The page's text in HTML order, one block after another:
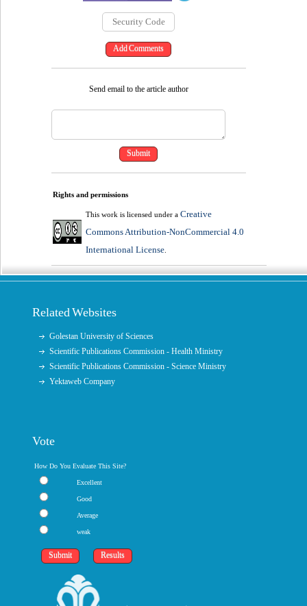
Send email to the article author
Rights and permissions
This work is licensed under a Creative
Commons Attribution-NonCommercial 4.0
International License.
Related Websites
Golestan University of Sciences
Scientific Publications Commission - Health Ministry
Scientific Publications Commission - Science Ministry
Yektaweb Company
Vote
How Do You Evaluate This Site?
Excellent
Good
Average
weak